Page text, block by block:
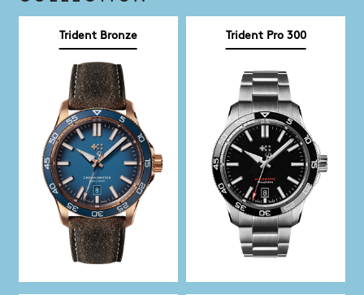
Trident Bronze Trident Pro 300